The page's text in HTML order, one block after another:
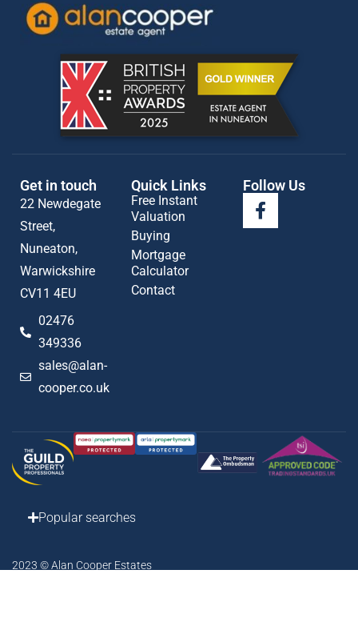
Get in touch
22 Newdegate
Street,
Nuneaton,
Warwickshire
CV11 4EU
02476
349336
sales@alan-
cooper.co.uk
Quick Links
Free Instant
Valuation
Buying
Mortgage
Calculator
Contact
Follow Us
Popular searches
2023 © Alan Cooper Estates